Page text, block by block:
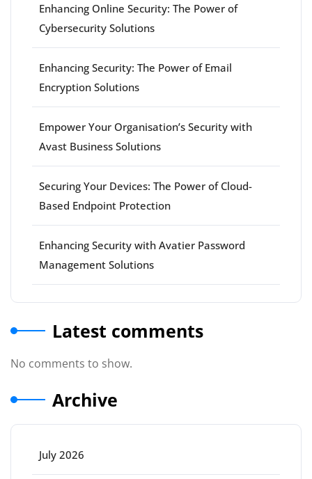
Enhancing Online Security: The Power of
Cybersecurity Solutions
Enhancing Security: The Power of Email
Encryption Solutions
Empower Your Organisation’s Security with
Avast Business Solutions
Securing Your Devices: The Power of Cloud-
Based Endpoint Protection
Enhancing Security with Avatier Password
Management Solutions
Latest comments
No comments to show.
Archive
July 2026